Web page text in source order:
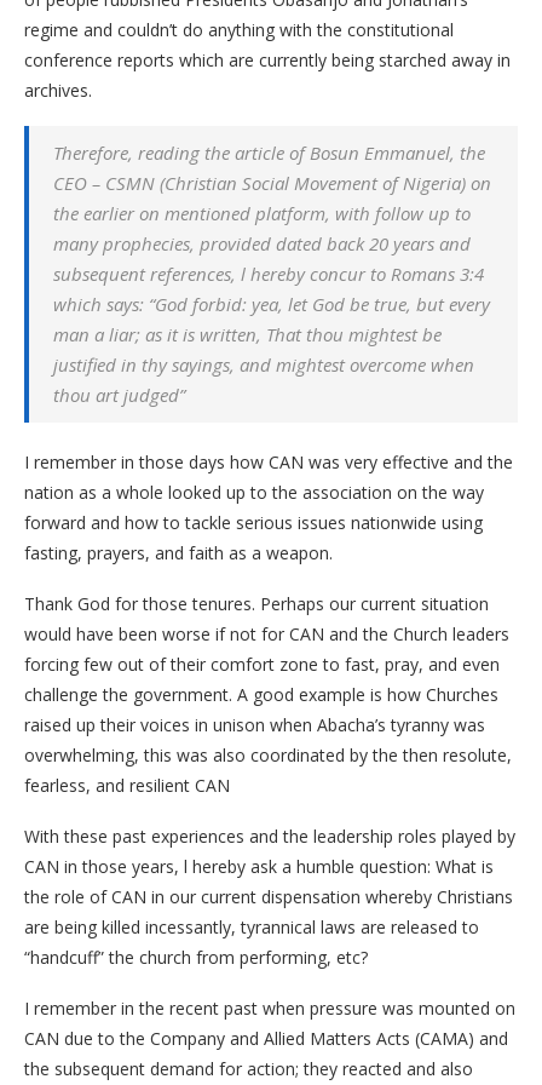
regime and couldn’t do anything with the constitutional
conference reports which are currently being starched away in
archives.
Therefore, reading the article of Bosun Emmanuel, the
CEO – CSMN (Christian Social Movement of Nigeria) on
the earlier on mentioned platform, with follow up to
many prophecies, provided dated back 20 years and
subsequent references, l hereby concur to Romans 3:4
which says: “God forbid: yea, let God be true, but every
man a liar; as it is written, That thou mightest be
justified in thy sayings, and mightest overcome when
thou art judged”
I remember in those days how CAN was very effective and the
nation as a whole looked up to the association on the way
forward and how to tackle serious issues nationwide using
fasting, prayers, and faith as a weapon.
Thank God for those tenures. Perhaps our current situation
would have been worse if not for CAN and the Church leaders
forcing few out of their comfort zone to fast, pray, and even
challenge the government. A good example is how Churches
raised up their voices in unison when Abacha’s tyranny was
overwhelming, this was also coordinated by the then resolute,
fearless, and resilient CAN
With these past experiences and the leadership roles played by
CAN in those years, l hereby ask a humble question: What is
the role of CAN in our current dispensation whereby Christians
are being killed incessantly, tyrannical laws are released to
“handcuff” the church from performing, etc?
I remember in the recent past when pressure was mounted on
CAN due to the Company and Allied Matters Acts (CAMA) and
the subsequent demand for action; they reacted and also